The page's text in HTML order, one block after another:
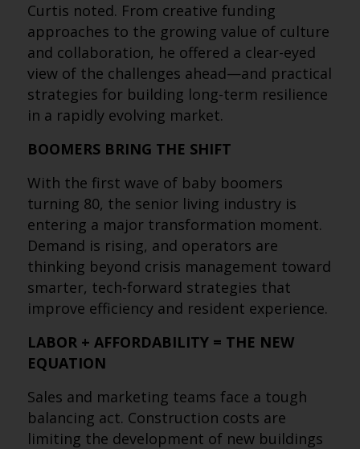
Curtis noted. From creative funding
approaches to the growing value of culture
and collaboration, he offered a clear-eyed
view of the challenges ahead—and practical
strategies for building long-term resilience
in a rapidly evolving market.
BOOMERS BRING THE SHIFT
With the first wave of baby boomers
turning 80, the senior living industry is
entering a major transformation moment.
Demand is rising, and operators are
thinking beyond crisis management toward
smarter, tech-forward strategies that
improve efficiency and resident experience.
LABOR + AFFORDABILITY = THE NEW
EQUATION
Sales and marketing teams face a tough
balancing act. Construction costs are
limiting the development of new buildings